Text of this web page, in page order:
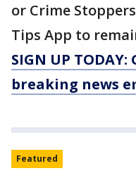
or Crime
Tips App to
SIGN UP
breaking news
Featured